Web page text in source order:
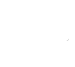
on 30 and 40
match
The total cost
the capacitor